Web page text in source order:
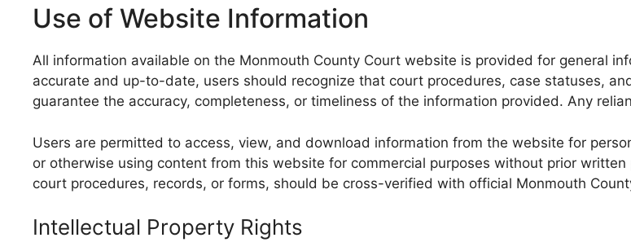
Use of Website Information
All information available on the Monmouth County Court website is provided for general
accurate and up-to-date, users should recognize that court procedures, case statuses,
guarantee the accuracy, completeness, or timeliness of the information provided. Any
Users are permitted to access, view, and download information from the website for
or otherwise using content from this website for commercial purposes without prior
court procedures, records, or forms, should be cross-verified with official Monmouth
Intellectual Property Rights